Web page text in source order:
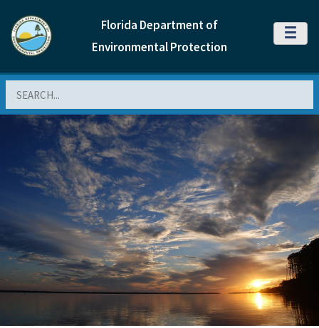
Florida Department of
Environmental Protection
MENU